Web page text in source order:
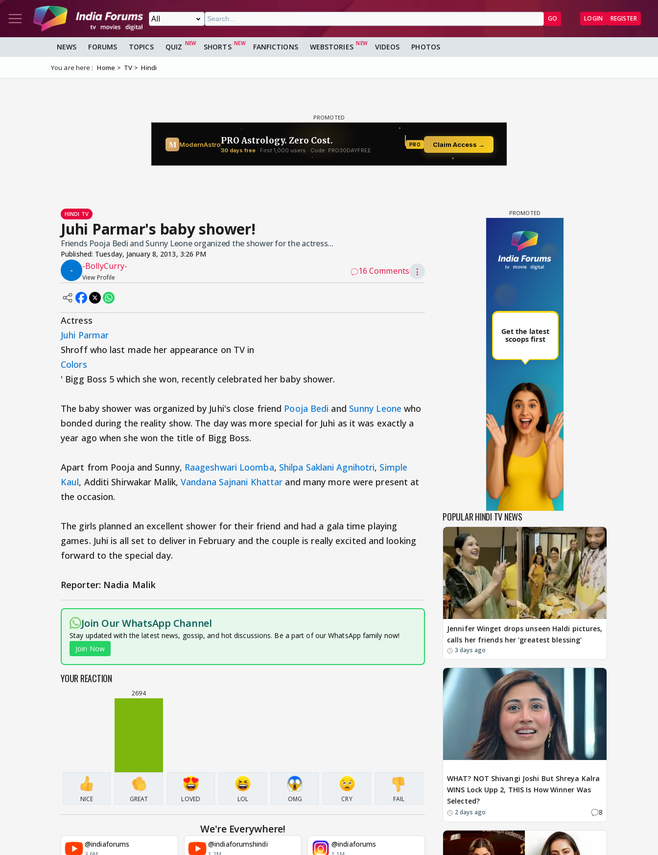
GO LOGIN REGISTER
NEWS FORUMS TOPICS QUIZ SHORTS FANFICTIONS WEBSTORIES VIDEOS PHOTOS
You are here : Home TV Hindi
HINDI TV
Juhi Parmar's baby shower!
Friends Pooja Bedi and Sunny Leone organized the shower for the actress...
Published: Tuesday, January 8, 2013, 3:26 PM
-BollyCurry-
View Profile
16 Comments ⋮
Actress
Juhi Parmar
Shroff who last made her appearance on TV in
Colors
' Bigg Boss 5 which she won, recently celebrated her baby shower.
The baby shower was organized by Juhi's close friend Pooja Bedi and Sunny Leone who
bonded during the reality show. The day was more special for Juhi as it was exactly a
year ago when she won the title of Bigg Boss.
Apart from Pooja and Sunny, Raageshwari Loomba, Shilpa Saklani Agnihotri, Simple
Kaul, Additi Shirwakar Malik,Vandana Sajnani Khattar and many more were present at
the occasion.
The girls planned an excellent shower for their friend and had a gala time playing
games. Juhi is all set to deliver in February and the couple is really excited and looking
forward to the special day.
Reporter: Nadia Malik
Join Our WhatsApp Channel
Stay updated with the latest news, gossip, and hot discussions. Be a part of our WhatsApp family now!
Join Now
YOUR REACTION
NICE
2694
GREAT LOVED LOL OMG CRY FAIL
We're Everywhere!
@indiaforums @indiaforumshindi @indiaforums
POPULAR HINDI TV NEWS
Jennifer Winget drops unseen Haldi pictures,
calls her friends her 'greatest blessing'
3 days ago
WHAT? NOT Shivangi Joshi But Shreya Kalra
WINS Lock Upp 2, THIS Is How Winner Was
Selected?
2 days ago 8